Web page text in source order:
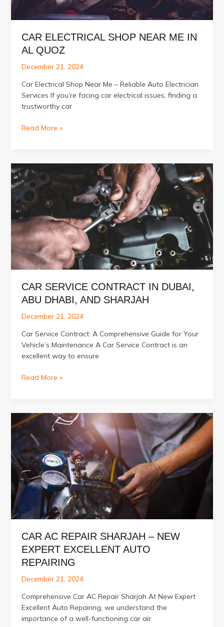
CAR ELECTRICAL SHOP NEAR ME IN
AL QUOZ
December 21, 2024
Car Electrical Shop Near Me – Reliable Auto Electrician
Services If you’re facing car electrical issues, finding a
trustworthy car
Car
Me
in
Al
Quoz
Read More »
CAR SERVICE CONTRACT IN DUBAI,
ABU DHABI, AND SHARJAH
December 21, 2024
Car Service Contract: A Comprehensive Guide for Your
Vehicle’s Maintenance A Car Service Contract is an
excellent way to ensure
Car
Dubai,
Abu
Dhabi,
and
Sharjah
Read More »
CAR AC REPAIR SHARJAH – NEW
EXPERT EXCELLENT AUTO
REPAIRING
December 21, 2024
Comprehensive Car AC Repair Sharjah At New Expert
Excellent Auto Repairing, we understand the
importance of a well-functioning car air